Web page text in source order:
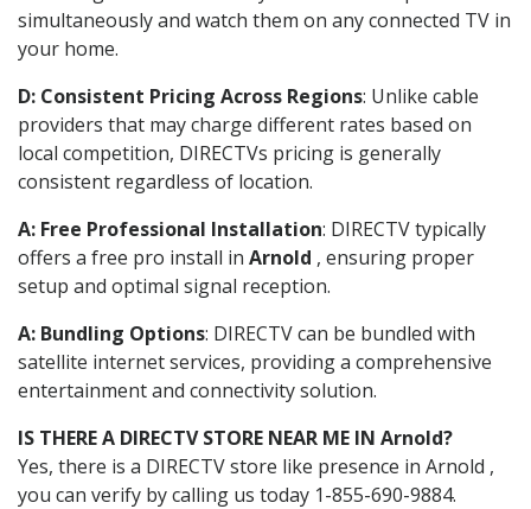
simultaneously and watch them on any connected TV in
your home.
D: Consistent Pricing Across Regions: Unlike cable
providers that may charge different rates based on
local competition, DIRECTVs pricing is generally
consistent regardless of location.
A: Free Professional Installation: DIRECTV typically
offers a free pro install in Arnold , ensuring proper
setup and optimal signal reception.
A: Bundling Options: DIRECTV can be bundled with
satellite internet services, providing a comprehensive
entertainment and connectivity solution.
IS THERE A DIRECTV STORE NEAR ME IN Arnold?
Yes, there is a DIRECTV store like presence in Arnold ,
you can verify by calling us today 1-855-690-9884.